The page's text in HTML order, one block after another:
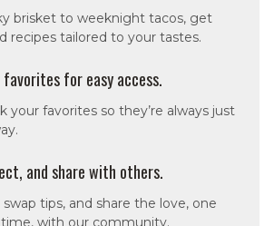
brisket to weeknight tacos, get
recipes tailored to your tastes.
favorites for easy access.
your favorites so they’re always just
and share with others.
tips, and share the love, one
with our community.